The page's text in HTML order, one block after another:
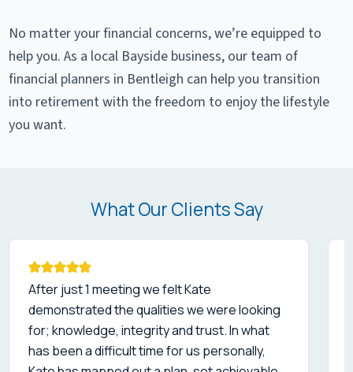
No matter your financial concerns, we’re equipped to
help you. As a local Bayside business, our team of
financial planners in Bentleigh can help you transition
into retirement with the freedom to enjoy the lifestyle
you want.
What Our Clients Say
After just 1 meeting we felt Kate
demonstrated the qualities we were looking
for; knowledge, integrity and trust. In what
has been a difficult time for us personally,